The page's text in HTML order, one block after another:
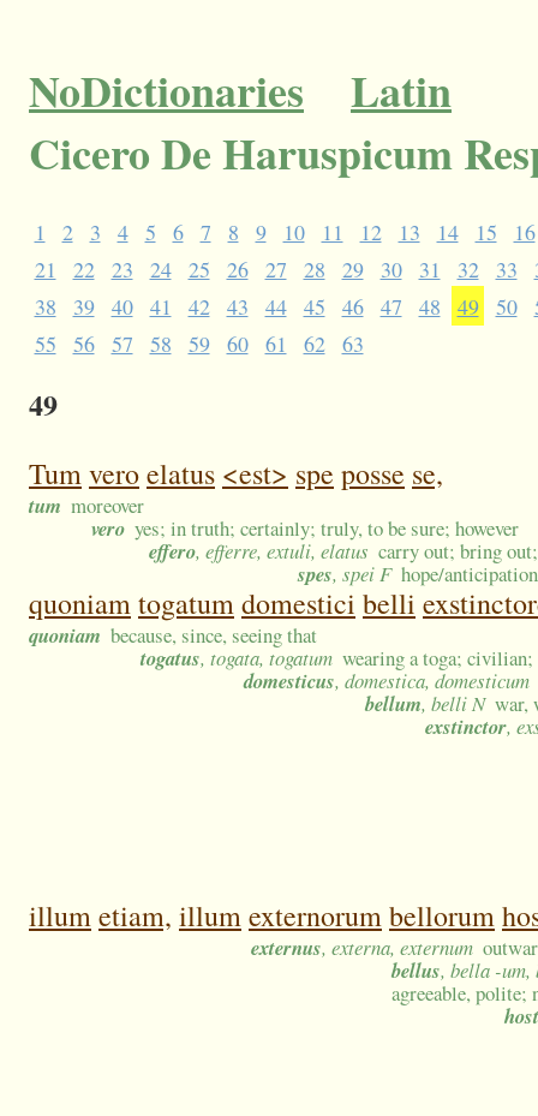
NoDictionaries
Latin
Cicero De Haruspicum
1 2 3 4 5 6 7 8 9 10 11 12 13 14 15
16
21
22 23 24 25 26 27 28 29 30 31 32 33
38
39 40 41 42 43 44 45 46 47 48 49 50
55
56 57 58 59 60 61 62 63
49
Tumveroelatus <est> spe posse se,
tum moreover
vero yes; in truth; certainly; truly, to be sure; however
effero, efferre, extuli, elatus carry out; bring
spes, spei F hope/
quoniamtogatumdomestici belli
quoniam because, since, seeing that
togatus, togata, togatum wearing a toga;
domesticus, domestica, domesticum
bellum, belli N war,
exstinctor,
illumetiam, illumexternorumbellorum
externus, externa, externum
bellus, bella -
agreeable, polite;